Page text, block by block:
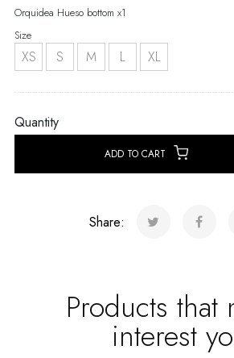
Orquidea Hueso bottom x1
Size
XS S M L XL
Quantity
ADD TO CART
Share:
Products that
interest